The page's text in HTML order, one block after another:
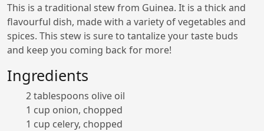
This is a traditional stew from Guinea. It is a thick and
flavourful dish, made with a variety of vegetables and
spices. This stew is sure to tantalize your taste buds
and keep you coming back for more!
Ingredients
2 tablespoons olive oil
1 cup onion, chopped
1 cup celery, chopped